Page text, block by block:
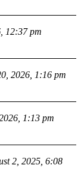
12:37 pm
2026, 1:16 pm
1:13 pm
2, 2025, 6:08